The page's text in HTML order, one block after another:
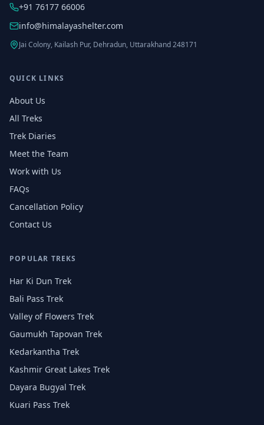
+91 76177 66006
info@himalayashelter.com
Jai Colony, Kailash Pur, Dehradun, Uttarakhand 248171
QUICK LINKS
About Us
All Treks
Trek Diaries
Meet the Team
Work with Us
FAQs
Cancellation Policy
Contact Us
POPULAR TREKS
Har Ki Dun Trek
Bali Pass Trek
Valley of Flowers Trek
Gaumukh Tapovan Trek
Kedarkantha Trek
Kashmir Great Lakes Trek
Dayara Bugyal Trek
Kuari Pass Trek